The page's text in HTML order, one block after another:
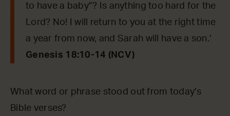
to have a baby”? Is anything too hard for the
Lord? No! I will return to you at the right time
a year from now, and Sarah will have a son.’
Genesis 18:10-14 (NCV)
What word or phrase stood out from today’s
Bible verses?